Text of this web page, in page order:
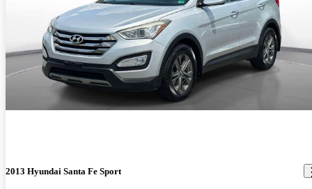
2013 Hyundai Santa Fe Sport